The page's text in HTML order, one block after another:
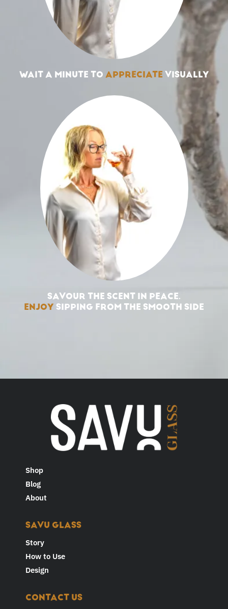
WAIT A MINUTE TO APPRECIATE VISUALLY
SAVOUR THE SCENT IN PEACE.
ENJOY SIPPING FROM THE SMOOTH SIDE
Shop
Blog
About
SAVU GLASS
Story
How to Use
Design
CONTACT US